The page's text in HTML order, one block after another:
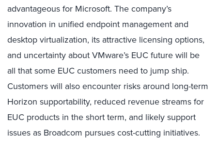
advantageous for Microsoft. The company’s
innovation in unified endpoint management and
desktop virtualization, its attractive licensing options,
and uncertainty about VMware’s EUC future will be
all that some EUC customers need to jump ship.
Customers will also encounter risks around long-term
Horizon supportability, reduced revenue streams for
EUC products in the short term, and likely support
issues as Broadcom pursues cost-cutting initiatives.